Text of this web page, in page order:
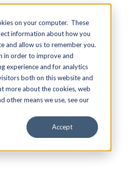
on your computer. These
information about how you
and allow us to remember you.
in order to improve and
experience and for analytics
both on this website and
more about the cookies, web
other means we use, see our
Accept